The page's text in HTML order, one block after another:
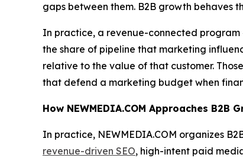
gaps between them. B2B growth behaves
In practice, a revenue-connected
the share of pipeline that marketing
relative to the value of that customer.
that defend a marketing budget when
How NEWMEDIA.COM Approaches B2B
In practice, NEWMEDIA.COM organizes
revenue-driven SEO, high-intent paid